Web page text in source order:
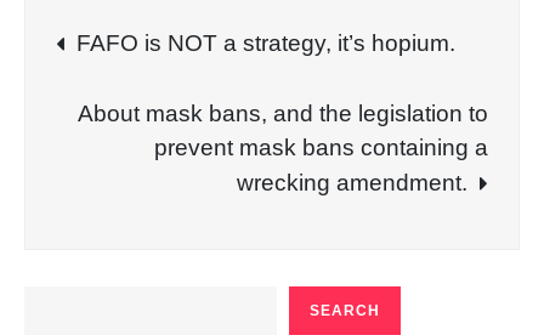
Post
navigation
FAFO is NOT a strategy, it’s hopium.
About mask bans, and the legislation to
prevent mask bans containing a
wrecking amendment.
SEARCH